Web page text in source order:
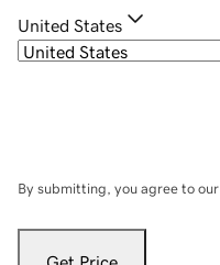
United States
By submitting, you agree to our